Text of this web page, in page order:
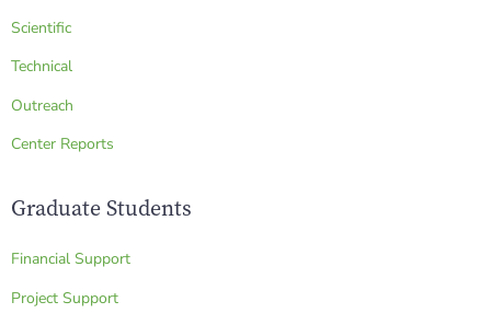
Scientific
Technical
Outreach
Center Reports
Graduate Students
Financial Support
Project Support